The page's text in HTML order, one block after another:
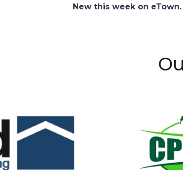
New this week on